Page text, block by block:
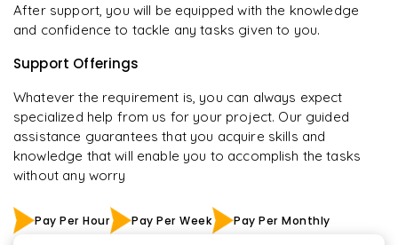
After support, you will be equipped with the knowledge
and confidence to tackle any tasks given to you.
Support Offerings
Whatever the requirement is, you can always expect
specialized help from us for your project. Our guided
assistance guarantees that you acquire skills and
knowledge that will enable you to accomplish the tasks
without any worry
Pay Per Hour Pay Per Week Pay Per Monthly